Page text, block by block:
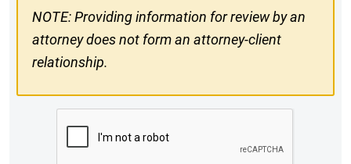
NOTE: Providing information for review by an
attorney does not form an attorney-client
relationship.